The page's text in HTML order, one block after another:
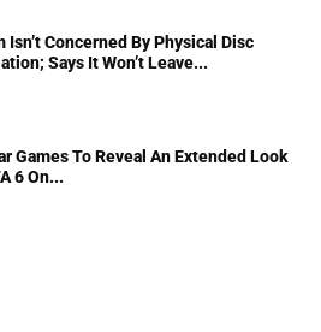
Isn’t Concerned By Physical Disc
Says It Won’t Leave...
Games To Reveal An Extended Look
6 On...